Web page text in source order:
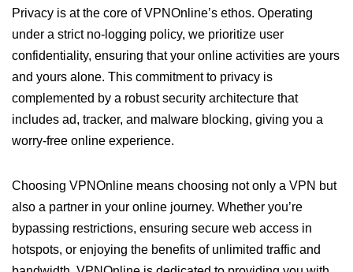
Privacy is at the core of VPNOnline’s ethos. Operating
under a strict no-logging policy, we prioritize user
confidentiality, ensuring that your online activities are yours
and yours alone. This commitment to privacy is
complemented by a robust security architecture that
includes ad, tracker, and malware blocking, giving you a
worry-free online experience.
Choosing VPNOnline means choosing not only a VPN but
also a partner in your online journey. Whether you’re
bypassing restrictions, ensuring secure web access in
hotspots, or enjoying the benefits of unlimited traffic and